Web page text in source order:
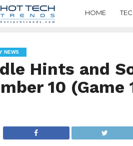
HOME
NEWS
Hints and
10 (Game